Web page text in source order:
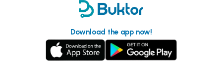
Download the app now!